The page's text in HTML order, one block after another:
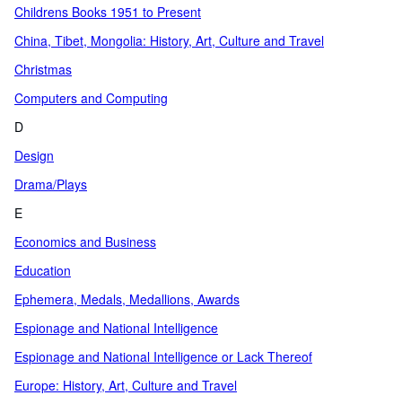
Childrens Books 1951 to Present
China, Tibet, Mongolia: History, Art, Culture and Travel
Christmas
Computers and Computing
D
Design
Drama/Plays
E
Economics and Business
Education
Ephemera, Medals, Medallions, Awards
Espionage and National Intelligence
Espionage and National Intelligence or Lack Thereof
Europe: History, Art, Culture and Travel